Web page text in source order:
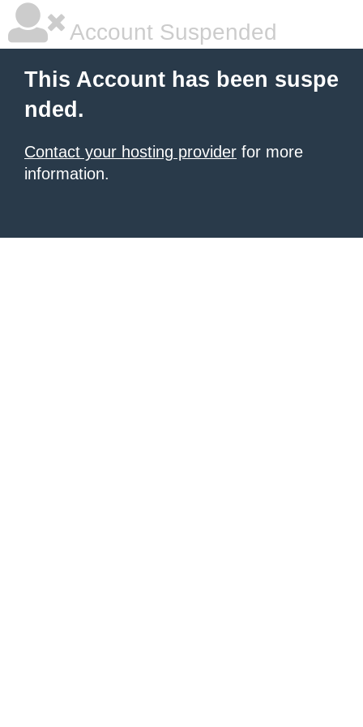
Account Suspended
This Account has been suspe
nded.
Contact your hosting provider for more
information.